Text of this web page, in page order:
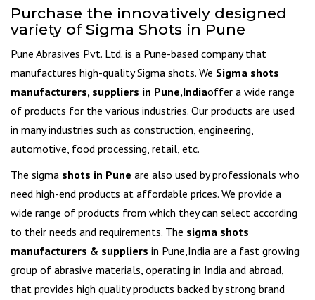
Purchase the innovatively designed
variety of Sigma Shots in Pune
Pune Abrasives Pvt. Ltd. is a Pune-based company that
manufactures high-quality Sigma shots. We Sigma shots
manufacturers, suppliers in Pune,Indiaoffer a wide range
of products for the various industries. Our products are used
in many industries such as construction, engineering,
automotive, food processing, retail, etc.
The sigma shots in Pune are also used by professionals who
need high-end products at affordable prices. We provide a
wide range of products from which they can select according
to their needs and requirements. The sigma shots
manufacturers & suppliers in Pune,India are a fast growing
group of abrasive materials, operating in India and abroad,
that provides high quality products backed by strong brand